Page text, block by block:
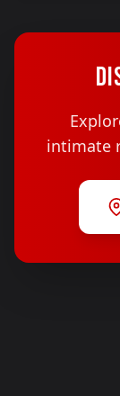
intimate